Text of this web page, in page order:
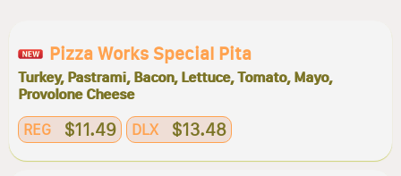
Pizza Works Special Pita
Turkey, Pastrami, Bacon, Lettuce, Tomato, Mayo,
Provolone Cheese
REG $11.49 DLX $13.48